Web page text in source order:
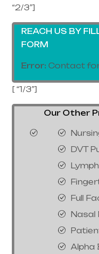
“2/3”]
REACH US BY
FORM
Error: Contact
[ “1/3”]
Our Other
DVT
Full
Nasal
Alpha